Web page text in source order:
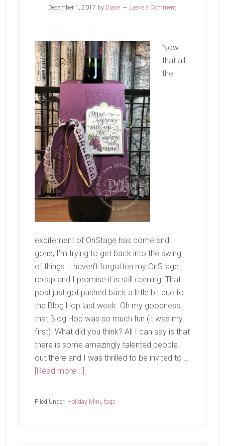
December 1, 2017 by Diane Leave a Comment
Now
that all
the
excitement of OnStage has come and
gone, I'm trying to get back into the swing
of things. I haven't forgotten my OnStage
recap and I promise it is still coming. That
post just got pushed back a little bit due to
the Blog Hop last week. Oh my goodness,
that Blog Hop was so much fun (it was my
first). What did you think? All I can say is that
there is some amazingly talented people
out there and I was thrilled to be invited to …
[Read more...]
Filed Under: Holiday Mini, tags